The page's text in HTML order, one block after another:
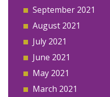
September 2021
August 2021
July 2021
June 2021
May 2021
March 2021